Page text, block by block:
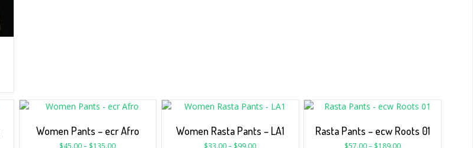
Women Pants – ecr Afro
$45.00 – $135.00
Women Rasta Pants – LA1
$33.00– $99.00
Rasta Pants – ecw Roots 01
$57.00– $189.00